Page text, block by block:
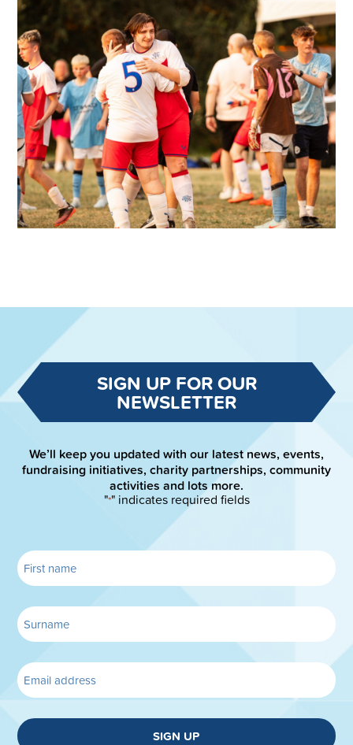
SIGN UP FOR OUR
NEWSLETTER
We’ll keep you updated with our latest news, events,
fundraising initiatives, charity partnerships, community
activities and lots more.
"*" indicates required fields
SIGN UP